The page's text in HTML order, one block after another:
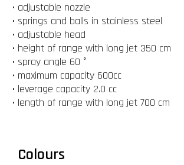
• adjustable nozzle
• springs and balls in stainless steel
• adjustable head
• height of range with long jet 350 cm
• spray angle 60 °
• maximum capacity 600cc
• leverage capacity 2.0 cc
• length of range with long jet 700 cm
Colours